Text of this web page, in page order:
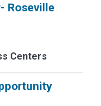
Roseville
Centers